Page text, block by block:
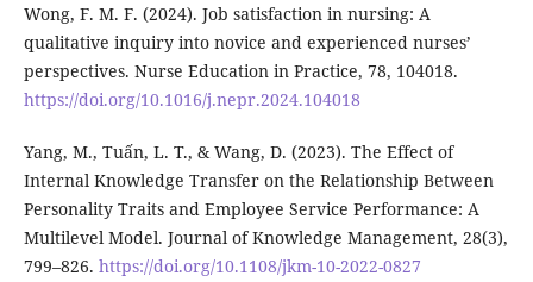
Wong, F. M. F. (2024). Job satisfaction in nursing: A
qualitative inquiry into novice and experienced nurses’
perspectives. Nurse Education in Practice, 78, 104018.
https://doi.org/10.1016/j.nepr.2024.104018
Yang, M., Tuấn, L. T., & Wang, D. (2023). The Effect of
Internal Knowledge Transfer on the Relationship Between
Personality Traits and Employee Service Performance: A
Multilevel Model. Journal of Knowledge Management, 28(3),
799–826. https://doi.org/10.1108/jkm-10-2022-0827